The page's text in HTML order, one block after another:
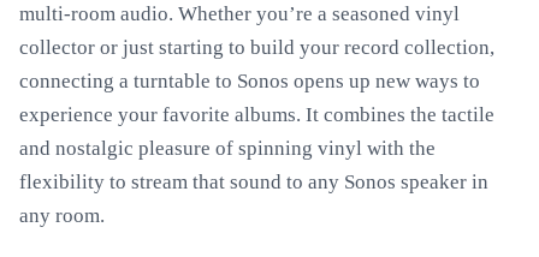
multi-room audio. Whether you’re a seasoned vinyl
collector or just starting to build your record collection,
connecting a turntable to Sonos opens up new ways to
experience your favorite albums. It combines the tactile
and nostalgic pleasure of spinning vinyl with the
flexibility to stream that sound to any Sonos speaker in
any room.